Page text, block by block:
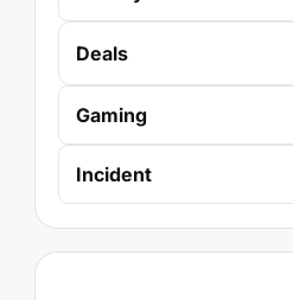
Deals
Gaming
Incident